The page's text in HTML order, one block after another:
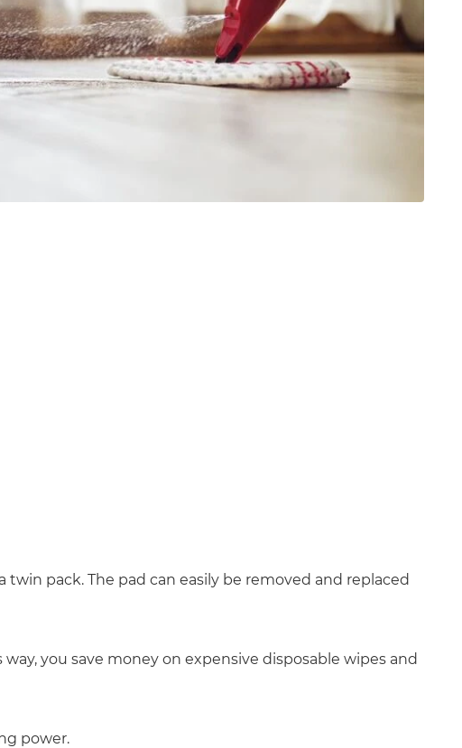
pack. The pad can easily be removed and replaced
you save money on expensive disposable wipes and
power.